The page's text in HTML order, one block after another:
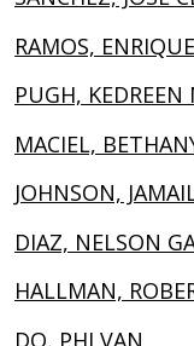
RAMOS,
PUGH, KEDREEN
MACIEL,
JOHNSON,
DIAZ, NELSON
HALLMAN,
DO, PHI VAN